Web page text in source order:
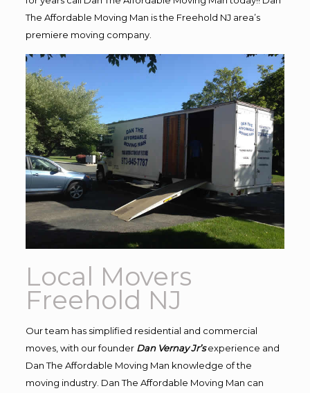
The Affordable Moving Man is the Freehold NJ area’s
premiere moving company.
Local Movers
Freehold NJ
Our team has simplified residential and commercial
moves, with our founder Dan Vernay Jr’s experience and
Dan The Affordable Moving Man knowledge of the
moving industry. Dan The Affordable Moving Man can